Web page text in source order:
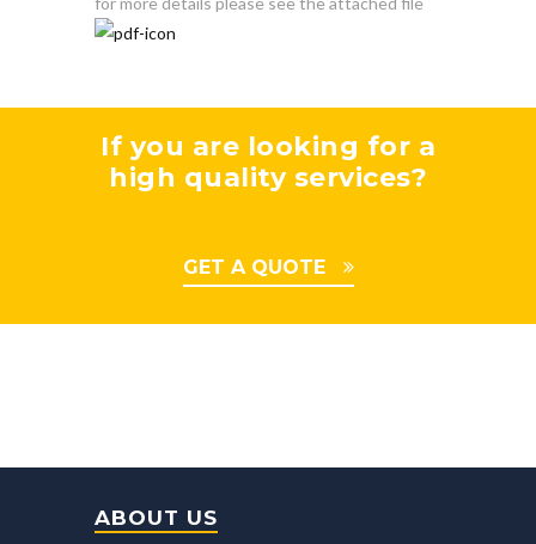
If you are looking for a
high quality services?
GET A QUOTE
ABOUT US